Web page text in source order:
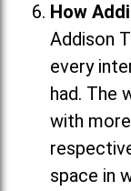
How
Addison
every
had. The
with
space in